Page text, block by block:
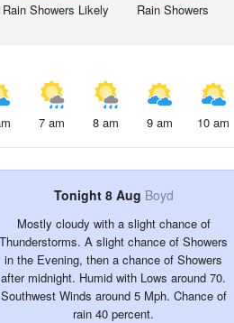
Rain Showers Likely Rain Showers
7 am 8 am 9 am 10 am
Tonight 8 Aug Boyd
Mostly cloudy with a slight chance of
Thunderstorms. A slight chance of Showers
in the Evening, then a chance of Showers
after midnight. Humid with Lows around 70.
Southwest Winds around 5 Mph. Chance of
rain 40 percent.